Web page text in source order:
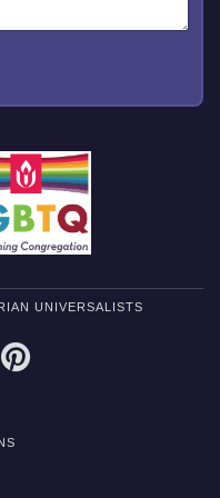
UNIVERSALISTS